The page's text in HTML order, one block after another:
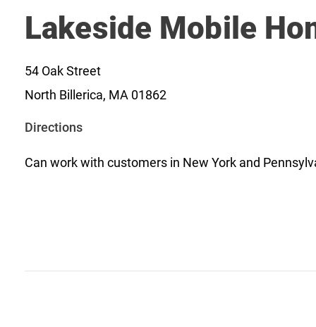
Lakeside Mobile
54 Oak Street
North Billerica, MA 01862
Directionso
n
Can work with customers in New York and